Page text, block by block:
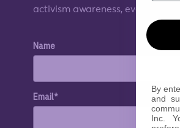
activism awareness, events and
Name
Email*
By
and
Inc.